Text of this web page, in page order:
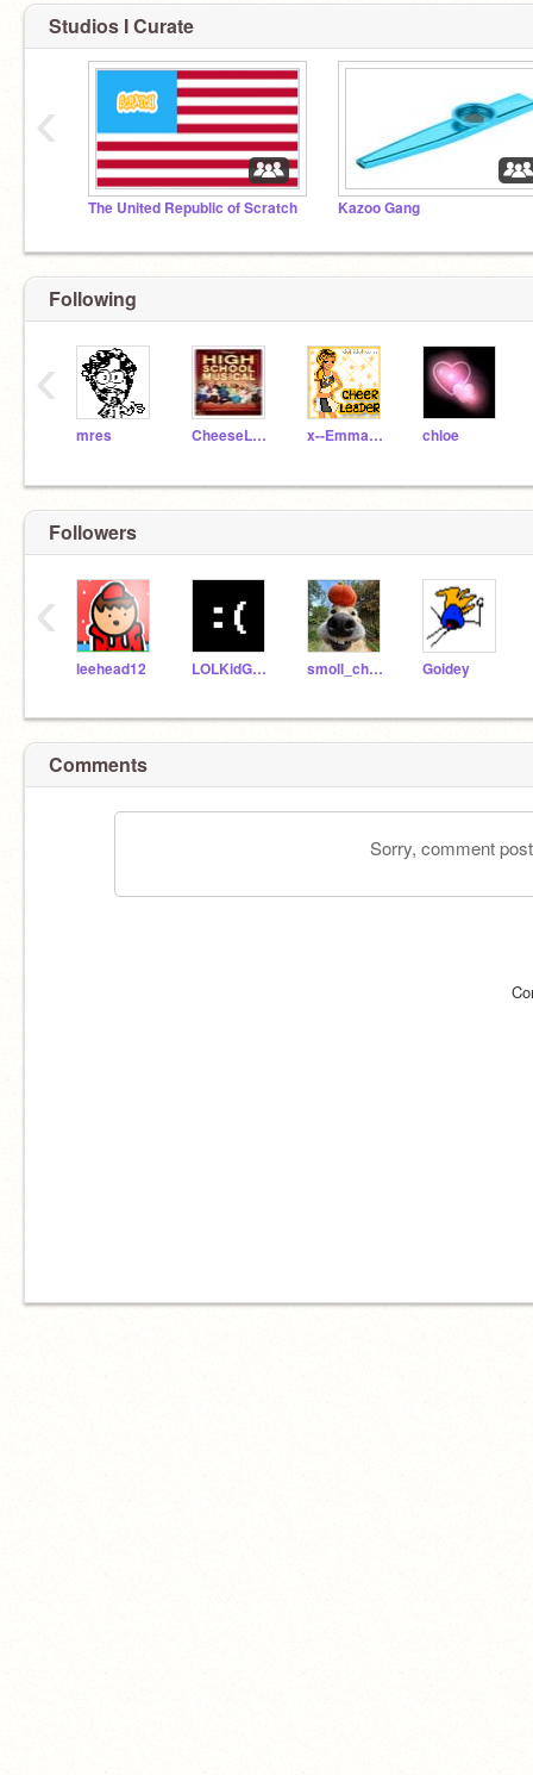
Studios I Curate
The United Republic of Scratch Kazoo Gang
‹
Following
mres CheeseLover x--Emma-Field--x chloe
‹
Followers
leehead12 LOLKidGoesSKRRAA smoll_cheez Goidey
‹
Comments
Sorry, comment